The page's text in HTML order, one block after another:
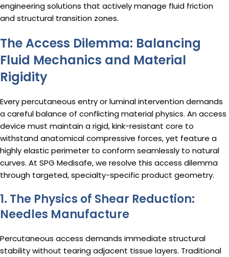
engineering solutions that actively manage fluid friction
and structural transition zones.
The Access Dilemma: Balancing
Fluid Mechanics and Material
Rigidity
Every percutaneous entry or luminal intervention demands
a careful balance of conflicting material physics. An access
device must maintain a rigid, kink-resistant core to
withstand anatomical compressive forces, yet feature a
highly elastic perimeter to conform seamlessly to natural
curves. At SPG Medisafe, we resolve this access dilemma
through targeted, specialty-specific product geometry.
1. The Physics of Shear Reduction:
Needles Manufacture
Percutaneous access demands immediate structural
stability without tearing adjacent tissue layers. Traditional